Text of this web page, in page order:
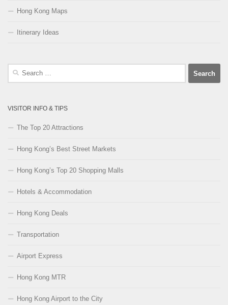
Hong Kong Maps
Itinerary Ideas
Search
VISITOR INFO & TIPS
The Top 20 Attractions
Hong Kong’s Best Street Markets
Hong Kong’s Top 20 Shopping Malls
Hotels & Accommodation
Hong Kong Deals
Transportation
Airport Express
Hong Kong MTR
Hong Kong Airport to the City